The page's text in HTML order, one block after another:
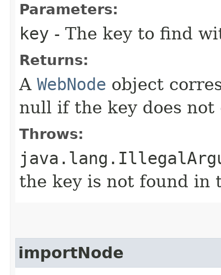
Parameters:
key - The key to find
Returns:
A WebNode object
null if the key does
Throws:
the key is not found in
importNode